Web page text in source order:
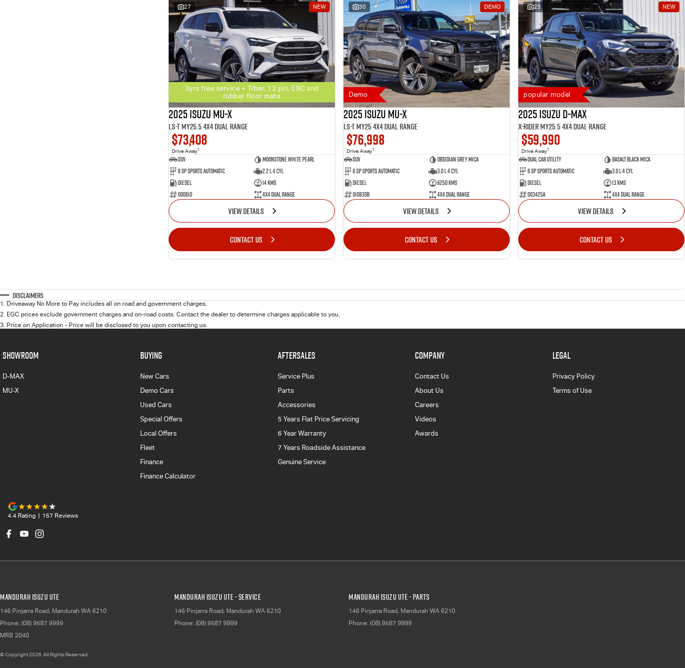
27 NEW
3yrs free service + T/bar, 12 pin, EBC and
rubber floor mats
2025 Isuzu MU-X
LS-T MY25.5 4X4 Dual Range
$73,408
Drive Away1
SUV
Moonstone White Pearl
8 SP Sports Automatic
2.2 L 4 Cyl
Diesel
14 Kms
000610
4X4 Dual Range
VIEW DETAILS
CONTACT US
30 DEMO
Demo
2025 Isuzu MU-X
LS-T MY25 4X4 Dual Range
$76,998
Drive Away1
SUV
Obsidian Grey Mica
6 SP Sports Automatic
3.0 L 4 Cyl
Diesel
6250 Kms
010830B
4X4 Dual Range
VIEW DETAILS
CONTACT US
23 NEW
popular model
2025 Isuzu D-MAX
X-RIDER MY25.5 4X4 Dual Range
$59,990
Drive Away1
Dual Cab Utility
Basalt Black Mica
6 SP Sports Automatic
3.0 L 4 Cyl
Diesel
13 Kms
003425A
4X4 Dual Range
VIEW DETAILS
CONTACT US
Disclaimers
1. Driveaway No More to Pay includes all on road and government charges.
2. EGC prices exclude government charges and on-road costs. Contact the dealer to determine charges applicable to you.
3. Price on Application - Price will be disclosed to you upon contacting us.
SHOWROOM
D-MAX
MU-X
BUYING
New Cars
Demo Cars
Used Cars
Special Offers
Local Offers
Fleet
Finance
Finance Calculator
AFTERSALES
Service Plus
Parts
Accessories
5 Years Flat Price Servicing
6 Year Warranty
7 Years Roadside Assistance
Genuine Service
COMPANY
Contact Us
About Us
Careers
Videos
Awards
LEGAL
Privacy Policy
Terms of Use
4.4 Rating | 157 Reviews
Mandurah Isuzu UTE
146 Pinjarra Road, Mandurah WA 6210
Phone: (08) 9587 9999
MRB 2040
Mandurah Isuzu UTE - Service
146 Pinjarra Road, Mandurah WA 6210
Phone: (08) 9587 9999
Mandurah Isuzu UTE - Parts
146 Pinjarra Road, Mandurah WA 6210
Phone: (08) 9587 9999
© Copyright2026 . All Rights Reserved.